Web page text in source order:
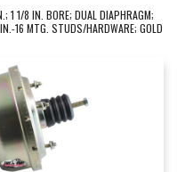
1 1/8 IN. BORE; DUAL DIAPHRAGM;
16 MTG. STUDS/HARDWARE; GOLD